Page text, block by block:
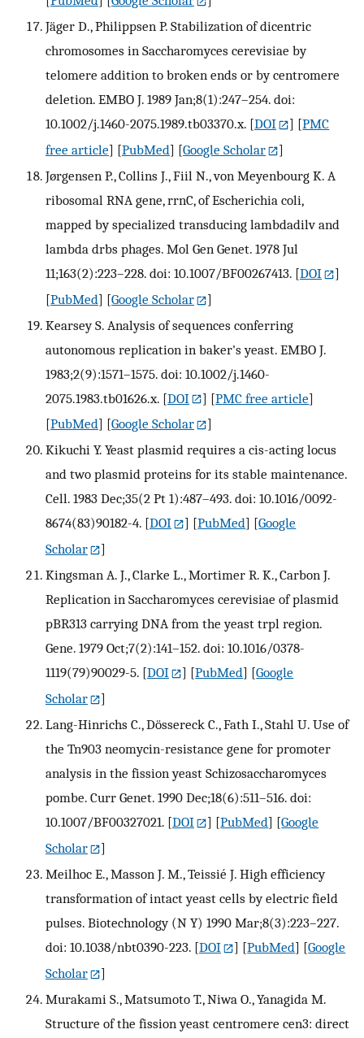
Jäger D., Philippsen P. Stabilization of dicentric
chromosomes in Saccharomyces cerevisiae by
telomere addition to broken ends or by centromere
deletion. EMBO J. 1989 Jan;8(1):247–254. doi:
10.1002/j.1460-2075.1989.tb03370.x. [DOI ] [PMC
free article] [PubMed] [Google Scholar
]
Jørgensen P., Collins J., Fiil N., von Meyenbourg K. A
ribosomal RNA gene, rrnC, of Escherichia coli,
mapped by specialized transducing lambdadilv and
lambda drbs phages. Mol Gen Genet. 1978 Jul
11;163(2):223–228. doi: 10.1007/BF00267413. [DOI
]
[PubMed] [Google Scholar
]
Kearsey S. Analysis of sequences conferring
autonomous replication in baker's yeast. EMBO J.
1983;2(9):1571–1575. doi: 10.1002/j.1460-
2075.1983.tb01626.x. [DOI ] [PMC free article]
[PubMed] [Google Scholar
]
Kikuchi Y. Yeast plasmid requires a cis-acting locus
and two plasmid proteins for its stable maintenance.
Cell. 1983 Dec;35(2 Pt 1):487–493. doi: 10.1016/0092-
8674(83)90182-4. [DOI ] [PubMed] [Google
Scholar
]
Kingsman A. J., Clarke L., Mortimer R. K., Carbon J.
Replication in Saccharomyces cerevisiae of plasmid
pBR313 carrying DNA from the yeast trpl region.
Gene. 1979 Oct;7(2):141–152. doi: 10.1016/0378-
1119(79)90029-5. [DOI ] [PubMed] [Google
Scholar
]
Lang-Hinrichs C., Dössereck C., Fath I., Stahl U. Use of
the Tn903 neomycin-resistance gene for promoter
analysis in the fission yeast Schizosaccharomyces
pombe. Curr Genet. 1990 Dec;18(6):511–516. doi:
10.1007/BF00327021. [DOI ] [PubMed] [Google
Scholar
]
Meilhoc E., Masson J. M., Teissié J. High efficiency
transformation of intact yeast cells by electric field
pulses. Biotechnology (N Y) 1990 Mar;8(3):223–227.
doi: 10.1038/nbt0390-223. [DOI ] [PubMed] [Google
Scholar
]
Murakami S., Matsumoto T., Niwa O., Yanagida M.
Structure of the fission yeast centromere cen3: direct